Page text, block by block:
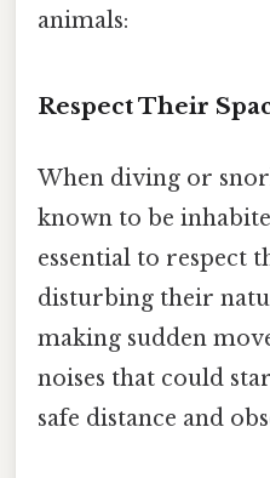
animals:
Respect Their
When diving or
known to be
essential to respect
disturbing their
making sudden
noises that could
safe distance and